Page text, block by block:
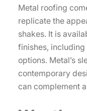
Metal roofing
replicate the
shakes. It is
finishes,
options. Metal’s
contemporary
can complement